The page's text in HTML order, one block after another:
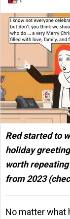
Red started to
holiday
worth
from 2023
No matter what